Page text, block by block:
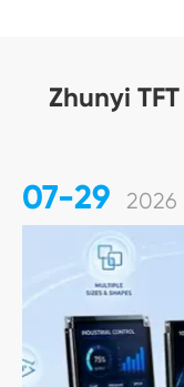
Zhunyi
07-29 2026